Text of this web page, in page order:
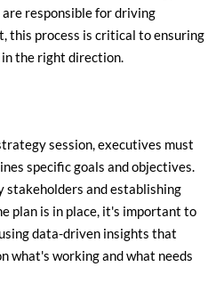
responsible for driving
this process is critical to ensuring
the right direction.
session, executives must
specific goals and objectives.
stakeholders and establishing
plan is in place, it's important to
data-driven insights that
what's working and what needs